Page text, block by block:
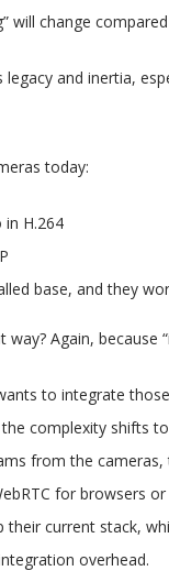
will change
and inertia,
today:
in H.264
base, and they
Again, because
to integrate
complexity shifts
from the
for browsers or
their current stack,
overhead.